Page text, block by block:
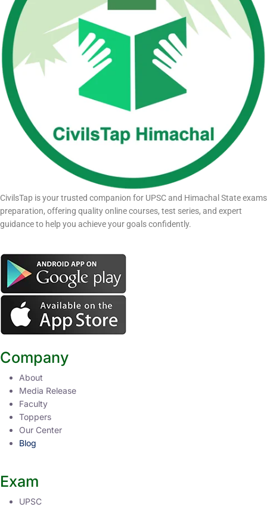
CivilsTap is your trusted companion for UPSC and Himachal State exams
preparation, offering quality online courses, test series, and expert
guidance to help you achieve your goals confidently.
Company
About
Media Release
Faculty
Toppers
Our Center
Blog
Exam
UPSC